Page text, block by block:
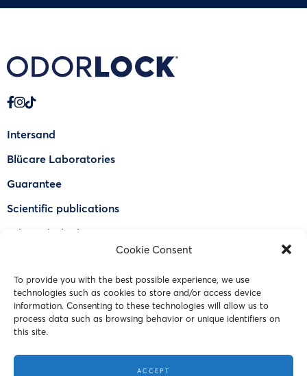
Cookie Consent
To provide you with the best possible experience, we use
technologies such as cookies to store and/or access device
information. Consenting to these technologies will allow us to
process data such as browsing behavior or unique identifiers on
this site.
ACCEPT
Intersand
Blücare Laboratories
Guarantee
Scientific publications
Why Odorlock®
FAQ
Contact Us
© 2023 Intersand. All rights reserved.